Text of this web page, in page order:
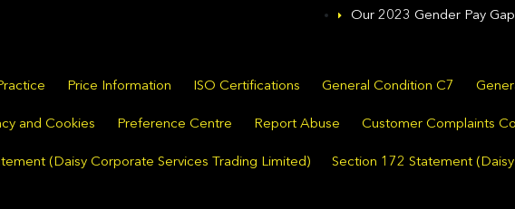
Our 2023 Gender Pay
Price Information ISO Certifications General Condition C7
and Cookies Preference Centre Report Abuse Customer Complaints
(Daisy Corporate Services Trading Limited) Section 172 Statement